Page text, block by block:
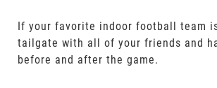
If your favorite indoor football team
tailgate with all of your friends and
before and after the game.